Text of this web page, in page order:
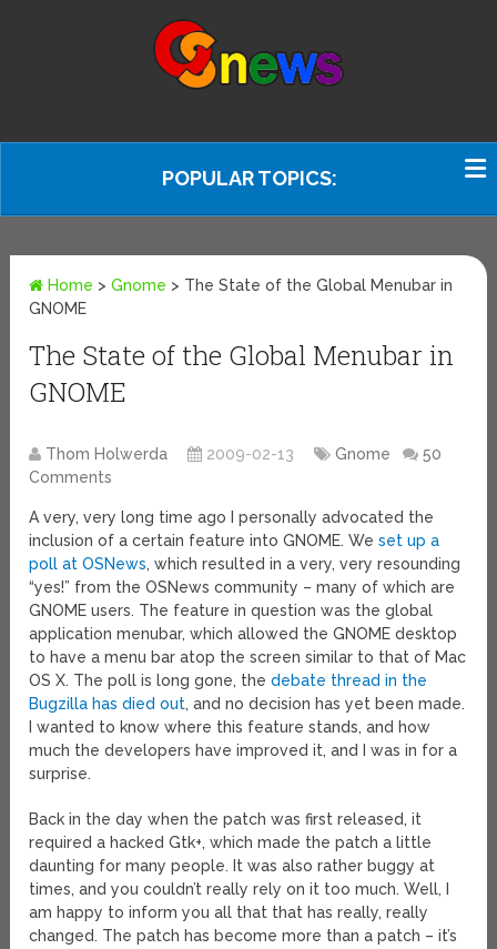
POPULAR TOPICS:
Home >Gnome > The State of the Global Menubar in
GNOME
The State of the Global Menubar in
GNOME
Thom Holwerda 2009-02-13 Gnome
50
Comments
A very, very long time ago I personally advocated the
inclusion of a certain feature into GNOME. Weset up a
poll at OSNews, which resulted in a very, very resounding
“yes!” from the OSNews community – many of which are
GNOME users. The feature in question was the global
application menubar, which allowed the GNOME desktop
to have a menu bar atop the screen similar to that of Mac
OS X. The poll is long gone, thedebate thread in the
Bugzilla has died out, and no decision has yet been made.
I wanted to know where this feature stands, and how
much the developers have improved it, and I was in for a
surprise.
Back in the day when the patch was first released, it
required a hacked Gtk+, which made the patch a little
daunting for many people. It was also rather buggy at
times, and you couldn’t really rely on it too much. Well, I
am happy to inform you all that that has really, really
changed. The patch has become more than a patch – it’s